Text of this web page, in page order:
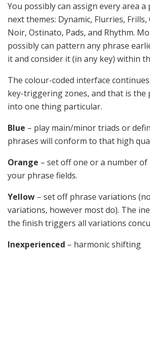
You possibly can assign every area
next themes: Dynamic, Flurries,
Noir, Ostinato, Pads, and Rhythm.
possibly can pattern any phrase
it and consider it (in any key) within
The colour-coded interface
key-triggering zones, and that is the
into one thing particular.
Blue – play main/minor triads or
phrases will conform to that high
Orange – set off one or a number
your phrase fields.
Yellow – set off phrase variations
variations, however most do). The
the finish triggers all variations
Inexperienced – harmonic shifting